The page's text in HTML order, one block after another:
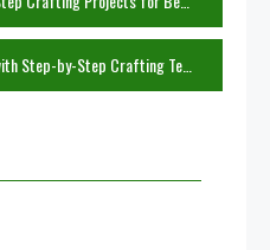
by-Step Crafting Techniques